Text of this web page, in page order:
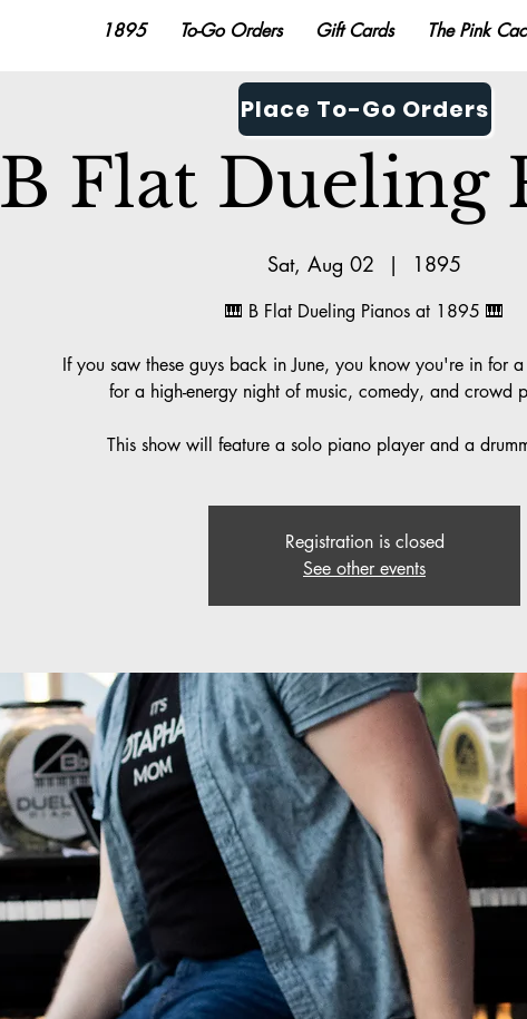
Place To-Go Orders
1895 To-Go Orders Gift Cards The Pink
B Flat Dueling
Sat, Aug 02
  |
1895
🎹 B Flat Dueling Pianos at 1895 🎹
If you saw these guys back in June, you know you're in for
for a high-energy night of music, comedy, and crowd
This show will feature a solo piano player and a
Registration is closed
See other events